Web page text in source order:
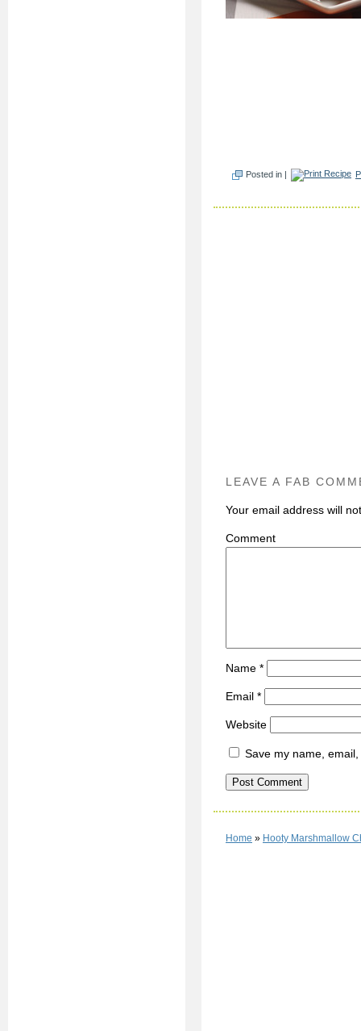
Posted in |
LEAVE A FAB
Your email address will
Name *
Email *
Website
Save my name,
Home » Hooty Marshmallow